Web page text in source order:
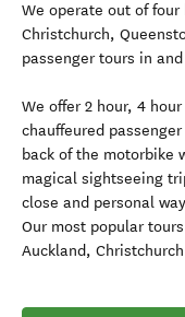
We operate out of
Christchurch,
passenger tours in
We offer 2 hour, 4
chauffeured
back of the motorbike
magical sightseeing
close and personal
Our most popular
Auckland,